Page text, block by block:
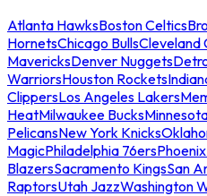
Atlanta HawksBoston Celtics
HornetsChicago BullsCleveland
MavericksDenver Nuggets
WarriorsHouston Rockets
ClippersLos Angeles Lakers
HeatMilwaukee Bucks
PelicansNew York Knicks
MagicPhiladelphia 76ers
BlazersSacramento KingsSan
RaptorsUtah JazzWashington